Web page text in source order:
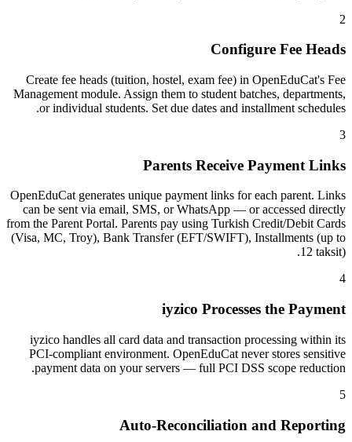
2
Configure Fee Heads
Create fee heads (tuition, hostel, exam fee) in OpenEduCat's Fee
Management module. Assign them to student batches, departments,
or individual students. Set due dates and installment schedules.
3
Parents Receive Payment Links
OpenEduCat generates unique payment links for each parent. Links
can be sent via email, SMS, or WhatsApp — or accessed directly
from the Parent Portal. Parents pay using Turkish Credit/Debit Cards
(Visa, MC, Troy), Bank Transfer (EFT/SWIFT), Installments (up to
12 taksit).
4
iyzico Processes the Payment
iyzico handles all card data and transaction processing within its
PCI-compliant environment. OpenEduCat never stores sensitive
payment data on your servers — full PCI DSS scope reduction.
5
Auto-Reconciliation and Reporting